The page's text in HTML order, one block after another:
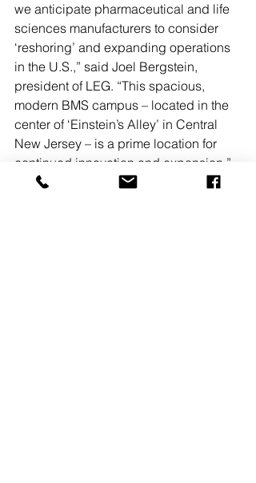
we anticipate pharmaceutical and life
sciences manufacturers to consider
‘reshoring’ and expanding operations
in the U.S.,” said Joel Bergstein,
president of LEG. “This spacious,
modern BMS campus – located in the
center of ‘Einstein’s Alley’ in Central
New Jersey – is a prime location for
continued innovation and expansion.”